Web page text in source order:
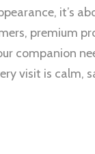
it’s
premium
companion
visit is calm,